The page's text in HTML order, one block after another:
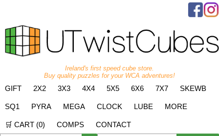
Ireland's first speed cube store.
Buy quality puzzles for your WCA adventures!
GIFT 2X2 3X3 4X4 5X5 6X6 7X7 SKEWB
SQ1 PYRA MEGA CLOCK LUBE MORE
🛒 CART (0) COMPS CONTACT